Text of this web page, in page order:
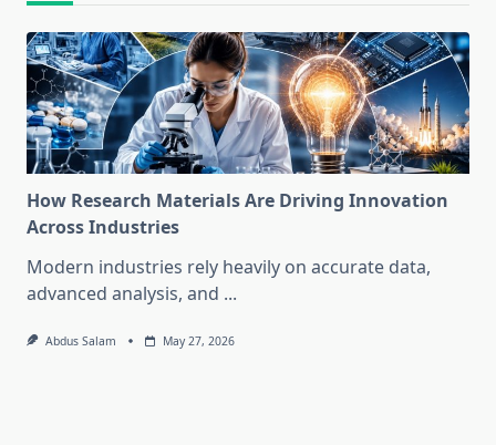
How Research Materials Are Driving Innovation
Across Industries
Modern industries rely heavily on accurate data,
advanced analysis, and ...
Abdus Salam May 27, 2026